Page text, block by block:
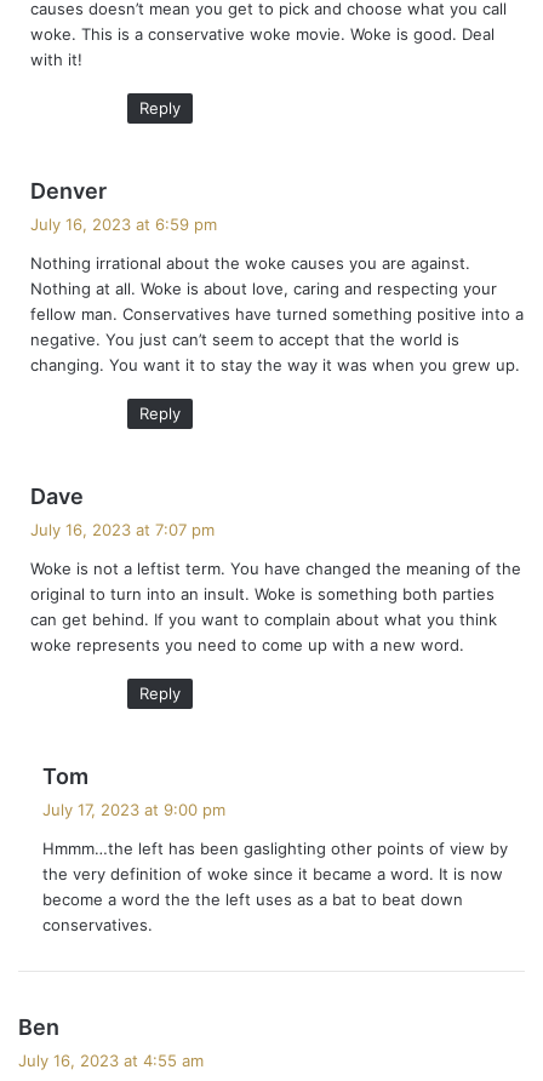
causes doesn’t mean you get to pick and choose what you call
woke. This is a conservative woke movie. Woke is good. Deal
with it!
Reply
Denver
s
:
July 16, 2023 at 6:59 pm
Nothing irrational about the woke causes you are against.
Nothing at all. Woke is about love, caring and respecting your
fellow man. Conservatives have turned something positive into a
negative. You just can’t seem to accept that the world is
changing. You want it to stay the way it was when you grew up.
Reply
Dave
s
July 16, 2023 at 7:07 pm
Woke is not a leftist term. You have changed the meaning of the
original to turn into an insult. Woke is something both parties
can get behind. If you want to complain about what you think
woke represents you need to come up with a new word.
Reply
Tom
s
:
July 17, 2023 at 9:00 pm
Hmmm…the left has been gaslighting other points of view by
the very definition of woke since it became a word. It is now
become a word the the left uses as a bat to beat down
conservatives.
Ben
July 16, 2023 at 4:55 am